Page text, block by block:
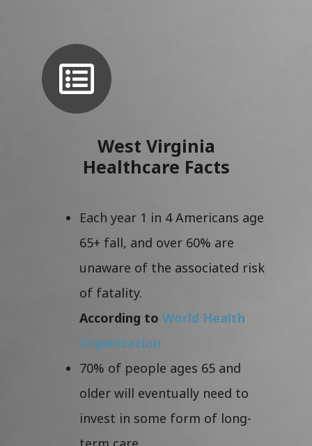
West Virginia
Healthcare Facts
Each year 1 in 4 Americans age
65+ fall, and over 60% are
unaware of the associated risk
of fatality.
According to World Health
Organization
70% of people ages 65 and
older will eventually need to
invest in some form of long-